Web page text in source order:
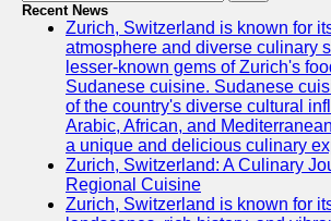
Instagram
Twitter
Telegram
Help &
Support
Contact
Recent News
Zurich, Switzerland is known for
atmosphere and diverse culinary
lesser-known gems of Zurich's
Sudanese cuisine. Sudanese
of the country's diverse cultural
Arabic, African, and
a unique and delicious culinary
Zurich, Switzerland: A Culinary
Regional Cuisine
Zurich, Switzerland is known for